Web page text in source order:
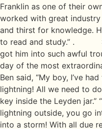
Franklin as one of their
worked with great
and thirst for knowledge.
to read and study.” .
got him into such awful
day of the most
Ben said, “My boy, I’ve
lightning! All we need to
key inside the Leyden jar.”
lightning outside, you go
into a storm! With all due